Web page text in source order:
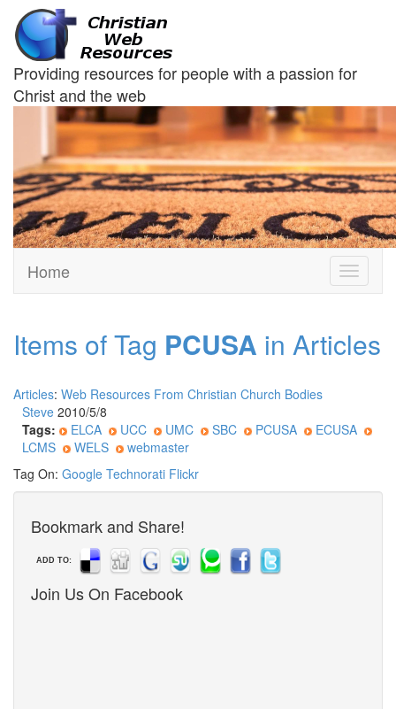
Providing resources for people with a passion for
Christ and the web
Toggle
Home
Items of Tag PCUSA in Articles
Articles: Web Resources From Christian Church Bodies
Steve 2010/5/8
Tags:
ELCA UCC UMC SBC PCUSA
ECUSA
LCMS
WELS
webmaster
Tag On: Google Technorati Flickr
Bookmark and Share!
ADD TO:
Join Us On Facebook